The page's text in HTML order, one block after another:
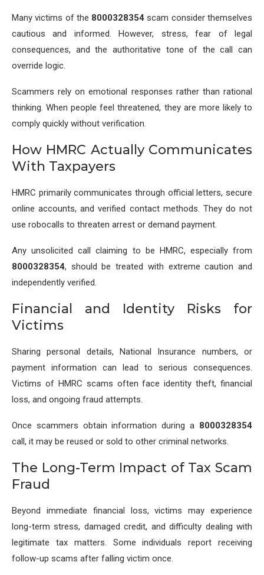
Many victims of the 8000328354 scam consider themselves
cautious and informed. However, stress, fear of legal
consequences, and the authoritative tone of the call can
override logic.
Scammers rely on emotional responses rather than rational
thinking. When people feel threatened, they are more likely to
comply quickly without verification.
How HMRC Actually Communicates
With Taxpayers
HMRC primarily communicates through official letters, secure
online accounts, and verified contact methods. They do not
use robocalls to threaten arrest or demand payment.
Any unsolicited call claiming to be HMRC, especially from
8000328354, should be treated with extreme caution and
independently verified.
Financial and Identity Risks for
Victims
Sharing personal details, National Insurance numbers, or
payment information can lead to serious consequences.
Victims of HMRC scams often face identity theft, financial
loss, and ongoing fraud attempts.
Once scammers obtain information during a 8000328354
call, it may be reused or sold to other criminal networks.
The Long-Term Impact of Tax Scam
Fraud
Beyond immediate financial loss, victims may experience
long-term stress, damaged credit, and difficulty dealing with
legitimate tax matters. Some individuals report receiving
follow-up scams after falling victim once.